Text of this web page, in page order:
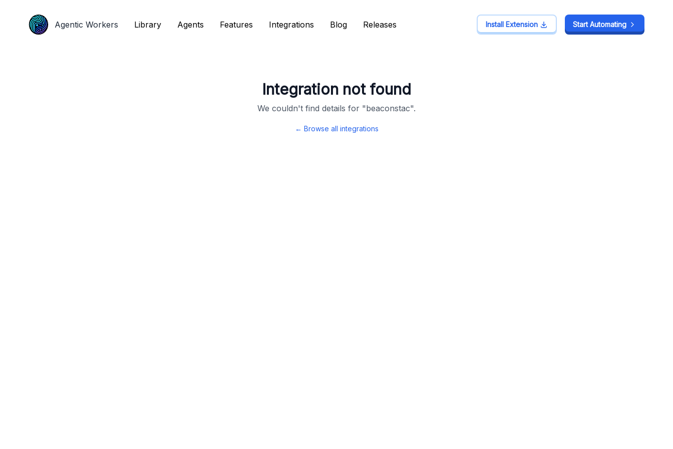
Agentic Workers Library Agents Features Integrations Blog Releases Install Extension Start Automating
Integration not found
We couldn't find details for "beaconstac".
← Browse all integrations
Agentic Workers Library Agents Features Integrations Blog Releases Install Extension Start Automating